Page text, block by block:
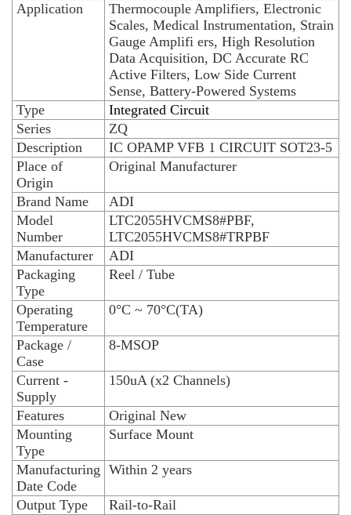
Application
Thermocouple Amplifiers, Electronic
Scales, Medical Instrumentation, Strain
Gauge Amplifi ers, High Resolution
Data Acquisition, DC Accurate RC
Active Filters, Low Side Current
Sense, Battery-Powered Systems
Type
Integrated Circuit
Series
ZQ
Description
IC OPAMP VFB 1 CIRCUIT SOT23-5
Place of
Origin
Original Manufacturer
Brand Name
ADI
Model
Number
LTC2055HVCMS8#PBF,
LTC2055HVCMS8#TRPBF
Manufacturer
ADI
Packaging
Type
Reel / Tube
Operating
Temperature
0°C ~ 70°C(TA)
Package /
Case
8-MSOP
Current -
Supply
150uA (x2 Channels)
Features
Original New
Mounting
Type
Surface Mount
Manufacturing
Date Code
Within 2 years
Output Type
Rail-to-Rail